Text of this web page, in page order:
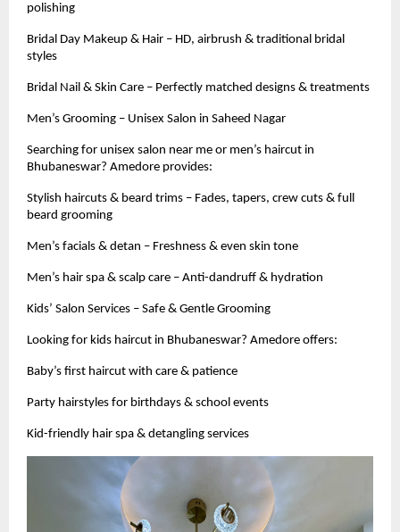
polishing
Bridal Day Makeup & Hair – HD, airbrush & traditional bridal
styles
Bridal Nail & Skin Care – Perfectly matched designs & treatments
Men’s Grooming – Unisex Salon in Saheed Nagar
Searching for unisex salon near me or men’s haircut in
Bhubaneswar? Amedore provides:
Stylish haircuts & beard trims – Fades, tapers, crew cuts & full
beard grooming
Men’s facials & detan – Freshness & even skin tone
Men’s hair spa & scalp care – Anti-dandruff & hydration
Kids’ Salon Services – Safe & Gentle Grooming
Looking for kids haircut in Bhubaneswar? Amedore offers:
Baby’s first haircut with care & patience
Party hairstyles for birthdays & school events
Kid-friendly hair spa & detangling services